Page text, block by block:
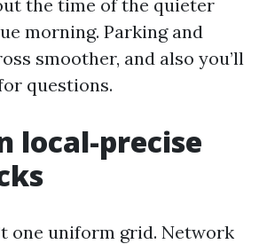
the time of the quieter
morning. Parking and
smoother, and also you’ll
questions.
local-precise
one uniform grid. Network